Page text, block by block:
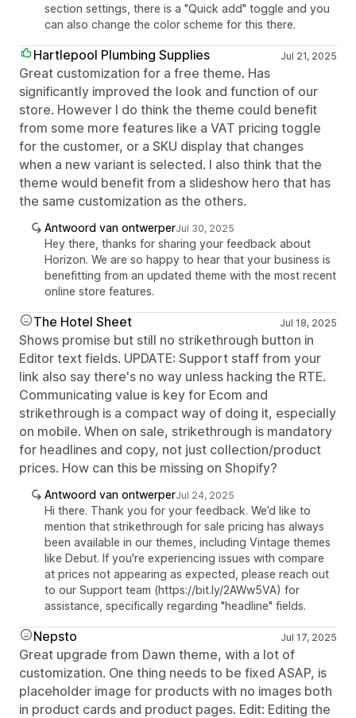
section settings, there is a "Quick add" toggle and you
can also change the color scheme for this there.
Hartlepool Plumbing Supplies Jul 21, 2025
Great customization for a free theme. Has
significantly improved the look and function of our
store. However I do think the theme could benefit
from some more features like a VAT pricing toggle
for the customer, or a SKU display that changes
when a new variant is selected. I also think that the
theme would benefit from a slideshow hero that has
the same customization as the others.
Antwoord van ontwerperJul 30, 2025
Hey there, thanks for sharing your feedback about
Horizon. We are so happy to hear that your business is
benefitting from an updated theme with the most recent
online store features.
The Hotel Sheet Jul 18, 2025
Shows promise but still no strikethrough button in
Editor text fields. UPDATE: Support staff from your
link also say there's no way unless hacking the RTE.
Communicating value is key for Ecom and
strikethrough is a compact way of doing it, especially
on mobile. When on sale, strikethrough is mandatory
for headlines and copy, not just collection/product
prices. How can this be missing on Shopify?
Antwoord van ontwerperJul 24, 2025
Hi there. Thank you for your feedback. We’d like to
mention that strikethrough for sale pricing has always
been available in our themes, including Vintage themes
like Debut. If you're experiencing issues with compare
at prices not appearing as expected, please reach out
to our Support team (https://bit.ly/2AWw5VA) for
assistance, specifically regarding "headline" fields.
Nepsto Jul 17, 2025
Great upgrade from Dawn theme, with a lot of
customization. One thing needs to be fixed ASAP, is
placeholder image for products with no images both
in product cards and product pages. Edit: Editing the